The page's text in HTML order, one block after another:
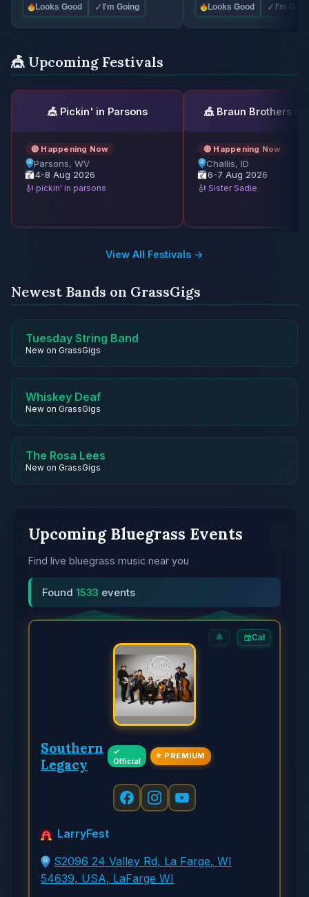
Looks Good ✓ I'm Going Looks Good ✓ I'm
🎪 Upcoming Festivals
🎪 Pickin' in Parsons
🔴 Happening Now
Parsons, WV
4-8 Aug 2026
🎻 pickin' in parsons
🎪 Braun Brothers
🔴 Happening Now
Challis, ID
6-7 Aug 2026
🎻 Sister Sadie
View All Festivals →
Newest Bands on GrassGigs
Tuesday String Band
New on GrassGigs
Whiskey Deaf
New on GrassGigs
The Rosa Lees
New on GrassGigs
Upcoming Bluegrass Events
Find live bluegrass music near you
Found 1533 events
🔔 Cal
Southern
Legacy
✓
Official
⭐ PREMIUM
LarryFest
S2096 24 Valley Rd, La Farge, WI
54639, USA, LaFarge WI